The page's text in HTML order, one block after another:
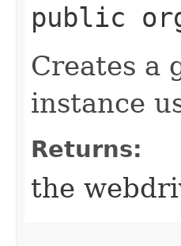
public
Creates a
instance
Returns:
the